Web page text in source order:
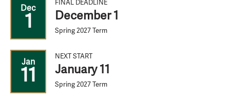
Dec
1
FINAL DEADLINE
December 1
Spring 2027 Term
Jan
11
NEXT START
January 11
Spring 2027 Term